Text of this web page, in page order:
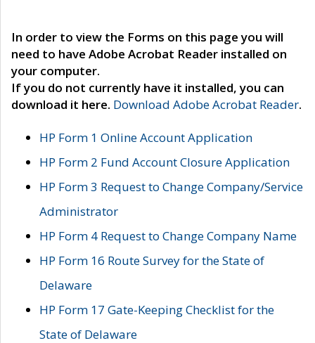
In order to view the Forms on this page you will
need to have Adobe Acrobat Reader installed on
your computer.
If you do not currently have it installed, you can
download it here. Download Adobe Acrobat Reader.
HP Form 1 Online Account Application
HP Form 2 Fund Account Closure Application
HP Form 3 Request to Change Company/Service
Administrator
HP Form 4 Request to Change Company Name
HP Form 16 Route Survey for the State of
Delaware
HP Form 17 Gate-Keeping Checklist for the
State of Delaware